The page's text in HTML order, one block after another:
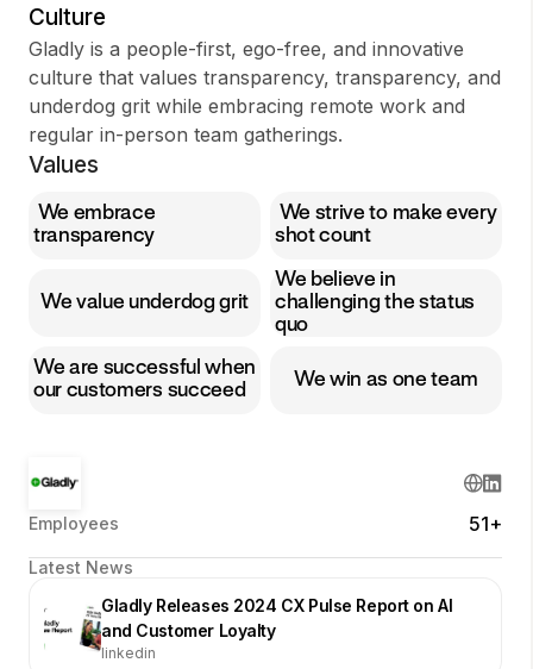
Culture
Gladly is a people-first, ego-free, and innovative
culture that values transparency, transparency, and
underdog grit while embracing remote work and
regular in-person team gatherings.
Values
We embrace
transparency
We strive to make every
shot count
We value underdog grit
We believe in
challenging the status
quo
We are successful when
our customers succeed
We win as one team
Employees 51+
Latest News
Gladly Releases 2024 CX Pulse Report on AI
and Customer Loyalty
linkedin